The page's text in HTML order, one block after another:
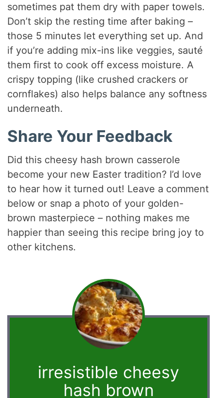
sometimes pat them dry with paper towels.
Don’t skip the resting time after baking –
those 5 minutes let everything set up. And
if you’re adding mix-ins like veggies, sauté
them first to cook off excess moisture. A
crispy topping (like crushed crackers or
cornflakes) also helps balance any softness
underneath.
Share Your Feedback
Did this cheesy hash brown casserole
become your new Easter tradition? I’d love
to hear how it turned out! Leave a comment
below or snap a photo of your golden-
brown masterpiece – nothing makes me
happier than seeing this recipe bring joy to
other kitchens.
irresistible cheesy
hash brown